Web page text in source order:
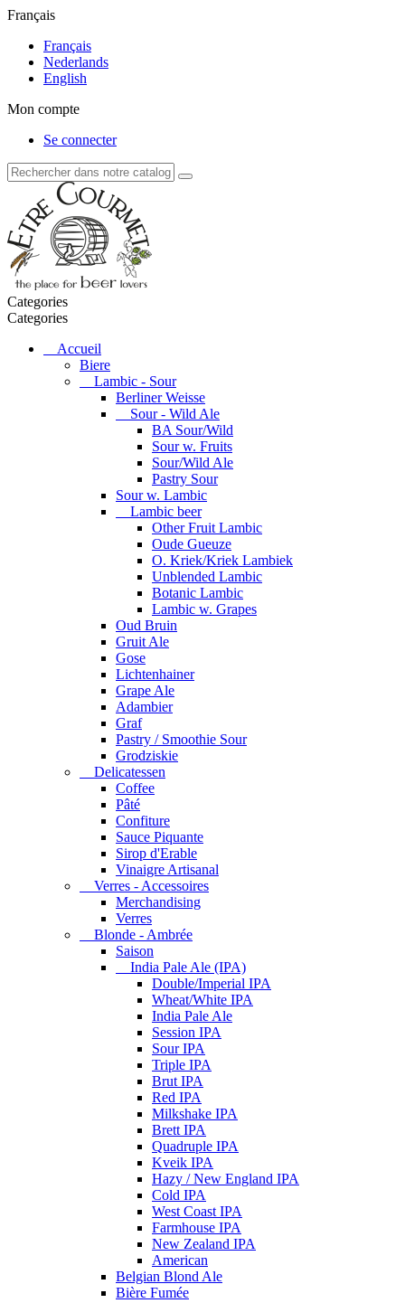
Français
Français
Nederlands
English
Mon compte
Se connecter
Categories
Categories
Accueil
Biere
Lambic - Sour
Berliner Weisse
Sour - Wild Ale
BA Sour/Wild
Sour w. Fruits
Sour/Wild Ale
Pastry Sour
Sour w. Lambic
Lambic beer
Other Fruit Lambic
Oude Gueuze
O. Kriek/Kriek Lambiek
Unblended Lambic
Botanic Lambic
Lambic w. Grapes
Oud Bruin
Gruit Ale
Gose
Lichtenhainer
Grape Ale
Adambier
Graf
Pastry / Smoothie Sour
Grodziskie
Delicatessen
Coffee
Pâté
Confiture
Sauce Piquante
Sirop d'Erable
Vinaigre Artisanal
Verres - Accessoires
Merchandising
Verres
Blonde - Ambrée
Saison
India Pale Ale (IPA)
Double/Imperial IPA
Wheat/White IPA
India Pale Ale
Session IPA
Sour IPA
Triple IPA
Brut IPA
Red IPA
Milkshake IPA
Brett IPA
Quadruple IPA
Kveik IPA
Hazy / New England IPA
Cold IPA
West Coast IPA
Farmhouse IPA
New Zealand IPA
American
Belgian Blond Ale
Bière Fumée